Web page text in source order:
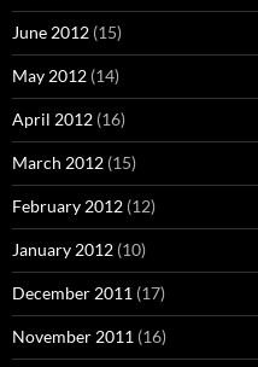
June 2012 (15)
May 2012 (14)
April 2012 (16)
March 2012 (15)
February 2012 (12)
January 2012 (10)
December 2011 (17)
November 2011 (16)